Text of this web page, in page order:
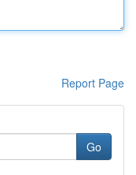
Report Page
Go